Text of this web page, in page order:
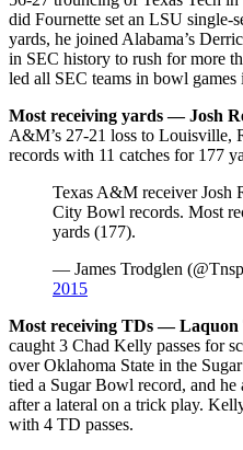
did Fournette set an LSU single-
yards, he joined Alabama’s
in SEC history to rush for more
led all SEC teams in bowl
Most receiving yards — Josh
A&M’s 27-21 loss to Louisville,
records with 11 catches for 177
Texas A&M receiver Josh
City Bowl records. Most
yards (177).
— James Trodglen
2015
Most receiving TDs — Laquon
caught 3 Chad Kelly passes for
over Oklahoma State in the
tied a Sugar Bowl record, and he
after a lateral on a trick play.
with 4 TD passes.